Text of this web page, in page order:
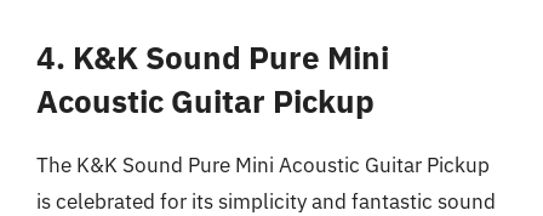
4. K&K Sound Pure Mini
Acoustic Guitar Pickup
The K&K Sound Pure Mini Acoustic Guitar Pickup
is celebrated for its simplicity and fantastic sound